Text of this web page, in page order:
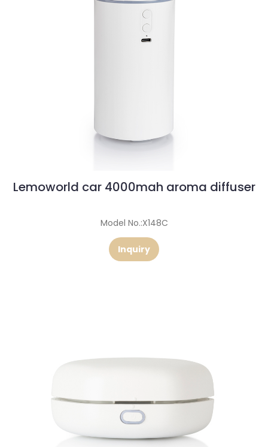
Lemoworld car 4000mah aroma diffuser
Model No.:X148C
Inquiry